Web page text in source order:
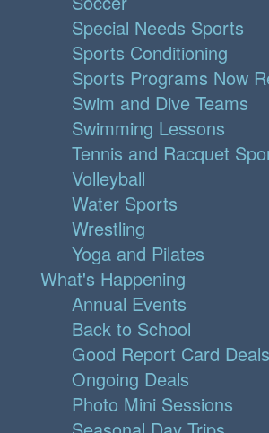
Special Needs Sports
Sports Conditioning
Sports Programs Now
Swim and Dive Teams
Swimming Lessons
Tennis and Racquet
Volleyball
Water Sports
Wrestling
Yoga and Pilates
What's Happening
Annual Events
Back to School
Good Report Card Deals
Ongoing Deals
Photo Mini Sessions